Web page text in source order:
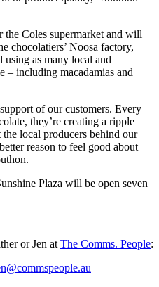
Coles supermarket and will
chocolatiers’ Noosa factory,
using as many local and
– including macadamias and
of our customers. Every
they’re creating a ripple
local producers behind our
reason to feel good about
Plaza will be open seven
or Jen at The Comms. People: